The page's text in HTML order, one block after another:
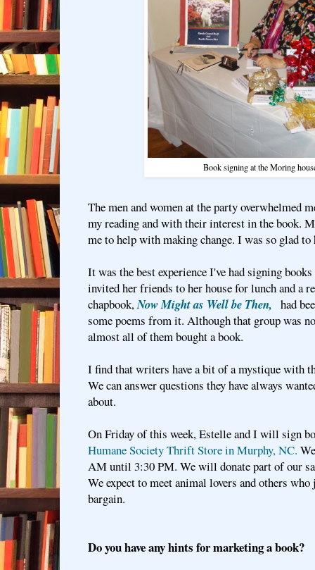
Book signing at the Moring
The men and women at the party overwhelmed
my reading and with their interest in the book.
me to help with making change. I was so glad to
It was the best experience I've had signing
invited her friends to her house for lunch and a
chapbook,Now Might as Well be Then, had
some poems from it. Although that group was
almost all of them bought a book.
I find that writers have a bit of a mystique with
We can answer questions they have always
about.
On Friday of this week, Estelle and I will sign
Humane Society Thrift Store in Murphy, NC.
AM until 3:30 PM. We will donate part of our
We expect to meet animal lovers and others
bargain.
Do you have any hints for marketing a book?